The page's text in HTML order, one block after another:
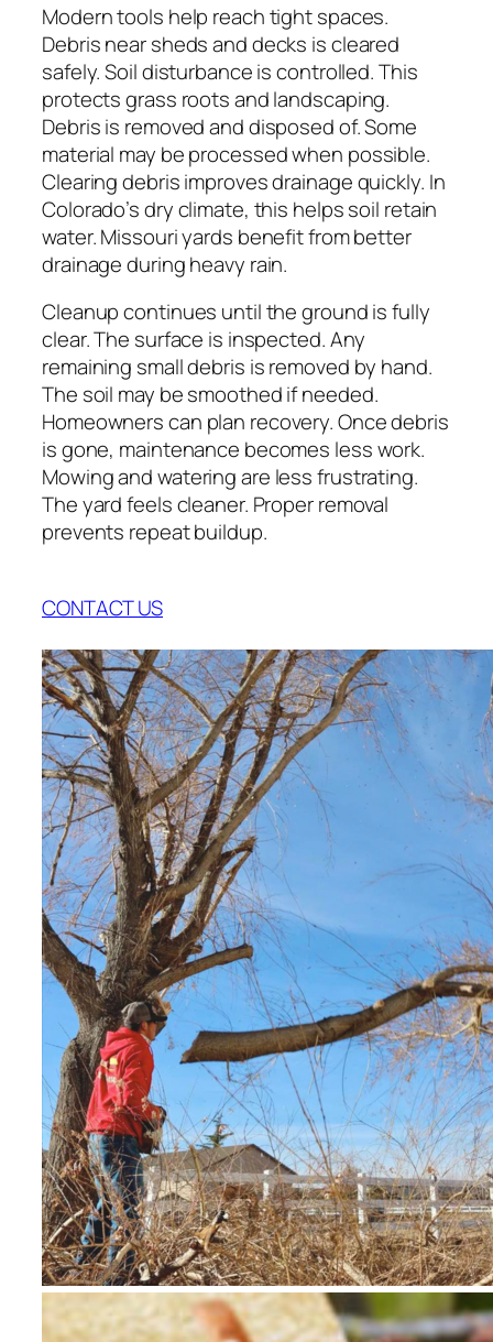
Modern tools help reach tight spaces.
Debris near sheds and decks is cleared
safely. Soil disturbance is controlled. This
protects grass roots and landscaping.
Debris is removed and disposed of. Some
material may be processed when possible.
Clearing debris improves drainage quickly. In
Colorado’s dry climate, this helps soil retain
water. Missouri yards benefit from better
drainage during heavy rain.
Cleanup continues until the ground is fully
clear. The surface is inspected. Any
remaining small debris is removed by hand.
The soil may be smoothed if needed.
Homeowners can plan recovery. Once debris
is gone, maintenance becomes less work.
Mowing and watering are less frustrating.
The yard feels cleaner. Proper removal
prevents repeat buildup.
CONTACT US